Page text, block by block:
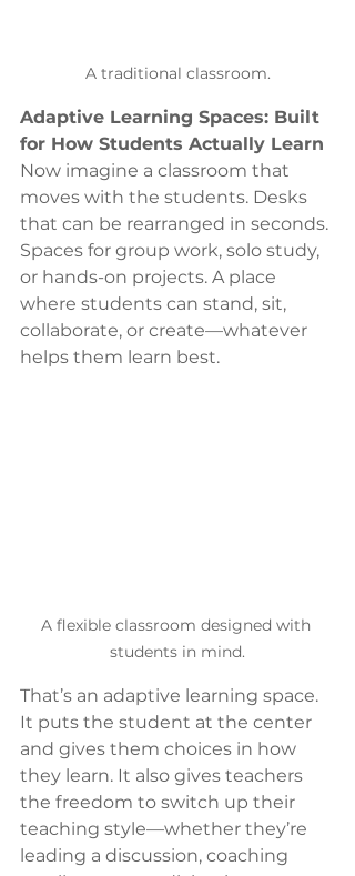
A traditional classroom.
Adaptive Learning Spaces: Built
for How Students Actually Learn
Now imagine a classroom that
moves with the students. Desks
that can be rearranged in seconds.
Spaces for group work, solo study,
or hands-on projects. A place
where students can stand, sit,
collaborate, or create—whatever
helps them learn best.
A flexible classroom designed with
students in mind.
That’s an adaptive learning space.
It puts the student at the center
and gives them choices in how
they learn. It also gives teachers
the freedom to switch up their
teaching style—whether they’re
leading a discussion, coaching